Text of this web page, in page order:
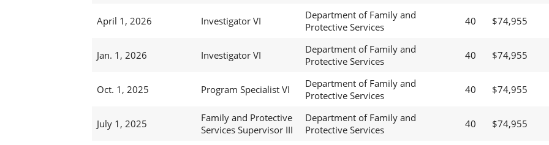
April 1, 2026 Investigator VI
Department of Family and
Protective Services
40 $74,955
Jan. 1, 2026 Investigator VI
Department of Family and
Protective Services
40 $74,955
Oct. 1, 2025 Program Specialist VI
Department of Family and
Protective Services
40 $74,955
July 1, 2025
Family and Protective
Services Supervisor III
Department of Family and
Protective Services
40 $74,955